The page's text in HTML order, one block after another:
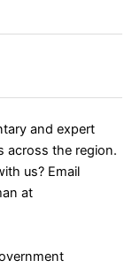
and expert
across the region.
us? Email
at